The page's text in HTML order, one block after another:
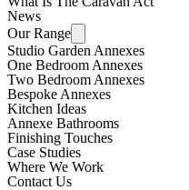
News
Our Range
Studio Garden Annexes
One Bedroom Annexes
Two Bedroom Annexes
Bespoke Annexes
Kitchen Ideas
Annexe Bathrooms
Finishing Touches
Case Studies
Where We Work
Contact Us